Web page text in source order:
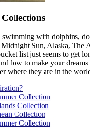
with dolphins,
Sun, Alaska, The
list just seems to get
low to make your dreams
where they are in the
Collection
Collection
Collection
Collection